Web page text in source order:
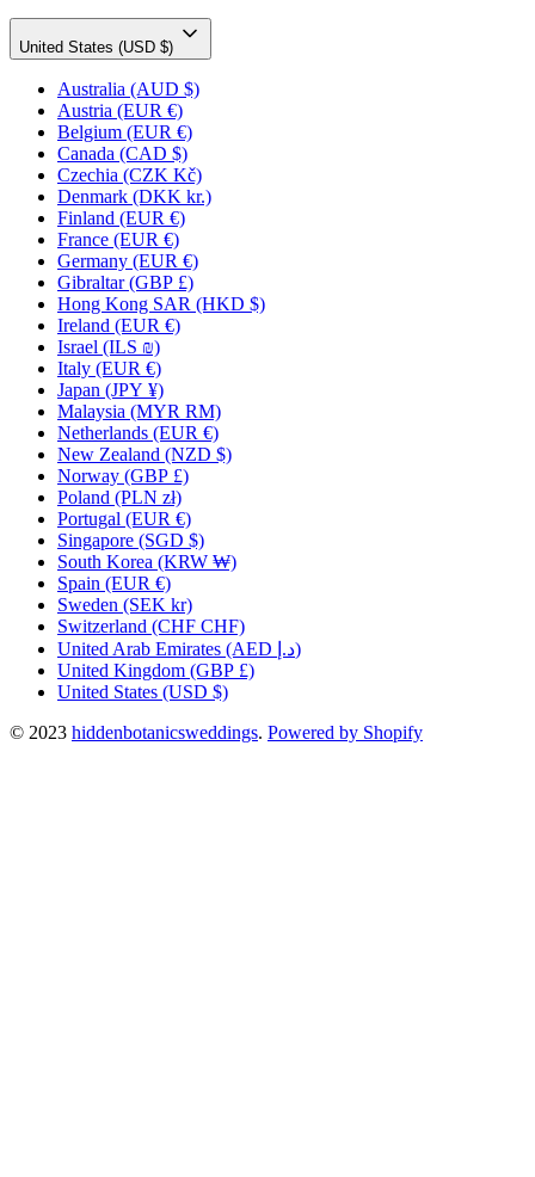
United States (USD $)
Australia (AUD $)
Austria (EUR €)
Belgium (EUR €)
Canada (CAD $)
Czechia (CZK Kč)
Denmark (DKK kr.)
Finland (EUR €)
France (EUR €)
Germany (EUR €)
Gibraltar (GBP £)
Hong Kong SAR (HKD $)
Ireland (EUR €)
Israel (ILS ₪)
Italy (EUR €)
Japan (JPY ¥)
Malaysia (MYR RM)
Netherlands (EUR €)
New Zealand (NZD $)
Norway (GBP £)
Poland (PLN zł)
Portugal (EUR €)
Singapore (SGD $)
South Korea (KRW ₩)
Spain (EUR €)
Sweden (SEK kr)
Switzerland (CHF CHF)
United Arab Emirates
(AED د.إ)
United Kingdom (GBP £)
United States (USD $)
© 2023 hiddenbotanicsweddings. Powered by Shopify